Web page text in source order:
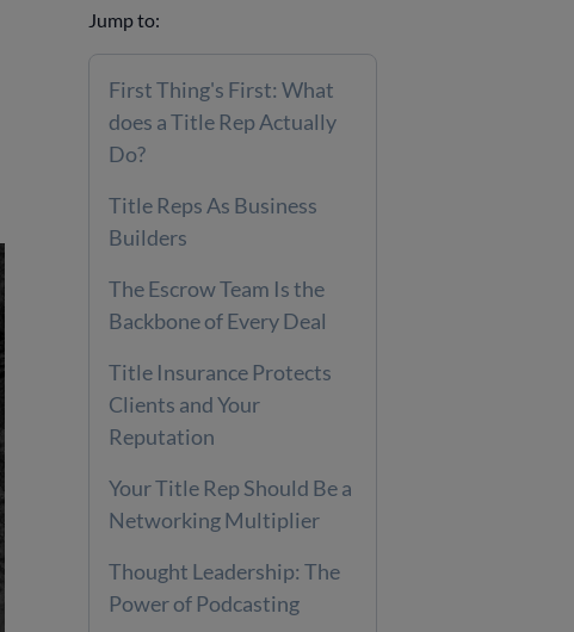
Jump to:
First Thing's First: What
does a Title Rep Actually
Do?
Title Reps As Business
Builders
The Escrow Team Is the
Backbone of Every Deal
Title Insurance Protects
Clients and Your
Reputation
Your Title Rep Should Be a
Networking Multiplier
Thought Leadership: The
Power of Podcasting